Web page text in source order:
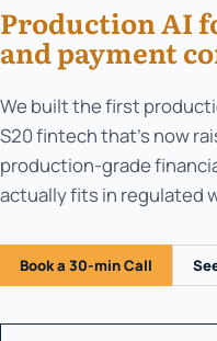
Production AI
and payment
We built the first
S20 fintech that's now
production-grade
actually fits in regulated
Book a 30-min Call